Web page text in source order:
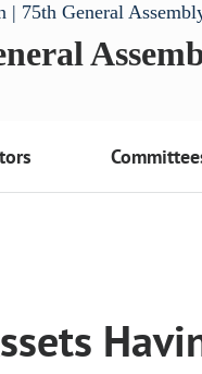
| 75th General